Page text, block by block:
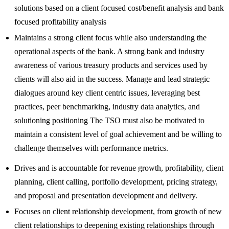
solutions based on a client focused cost/benefit analysis and bank
focused profitability analysis
Maintains a strong client focus while also understanding the
operational aspects of the bank. A strong bank and industry
awareness of various treasury products and services used by
clients will also aid in the success. Manage and lead strategic
dialogues around key client centric issues, leveraging best
practices, peer benchmarking, industry data analytics, and
solutioning positioning The TSO must also be motivated to
maintain a consistent level of goal achievement and be willing to
challenge themselves with performance metrics.
Drives and is accountable for revenue growth, profitability, client
planning, client calling, portfolio development, pricing strategy,
and proposal and presentation development and delivery.
Focuses on client relationship development, from growth of new
client relationships to deepening existing relationships through